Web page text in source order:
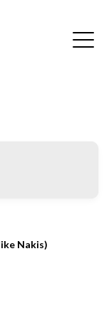
Nakis)